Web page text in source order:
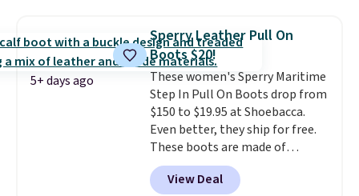
$20 too but you can't pick them
up in store and you'll be charged
shipping fees.
lining is ideal for cooler days
ahead.
5+ days ago
Sperry Leather Pull On
Boots $20!
These women's Sperry Maritime
Step In Pull On Boots drop from
$150 to $19.95 at Shoebacca.
Even better, they ship for free.
These boots are made of
leather and suede. Right now is
the best time to be looking
View Deal